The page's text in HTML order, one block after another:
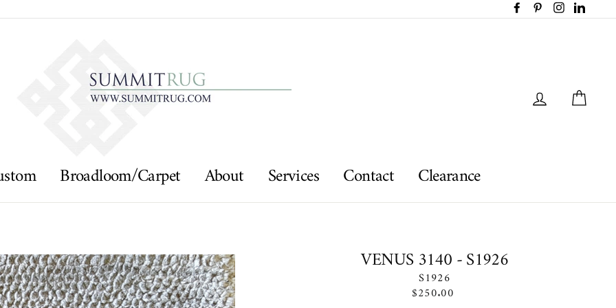
FacebookPinterestInstagram
Log in
Broadloom/Carpet About Services Contact Clearance
VENUS 3140 - S1926
S1926
Regular
$250.00